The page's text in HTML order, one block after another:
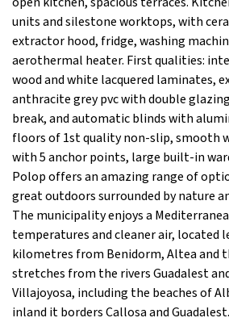
units and silestone worktops, with
extractor hood, fridge, washing
aerothermal heater. First qualities:
wood and white lacquered laminates,
anthracite grey pvc with double
break, and automatic blinds with
floors of 1st quality non-slip, smooth
with 5 anchor points, large built-in
Polop offers an amazing range of
great outdoors surrounded by nature
The municipality enjoys a
temperatures and cleaner air, located
kilometres from Benidorm, Altea and
stretches from the rivers Guadalest
Villajoyosa, including the beaches of
inland it borders Callosa and